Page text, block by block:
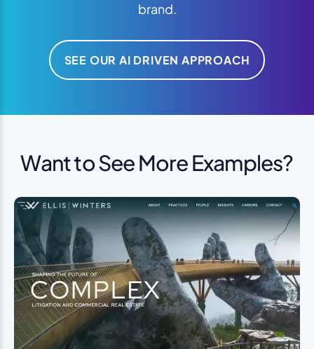
brand.
SEE OUR AI DRIVEN APPROACH
Want to See More Examples?